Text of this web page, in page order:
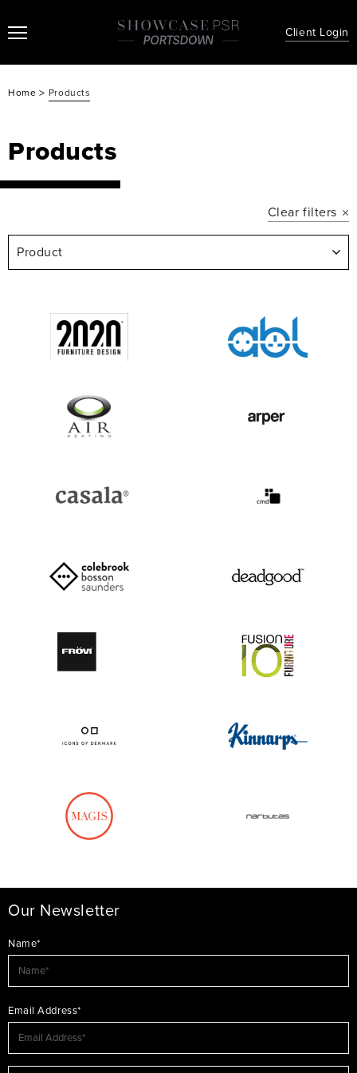
Client Login
Home > Products
Products
Clear filters
Product
Our Newsletter
Name*
Email Address*